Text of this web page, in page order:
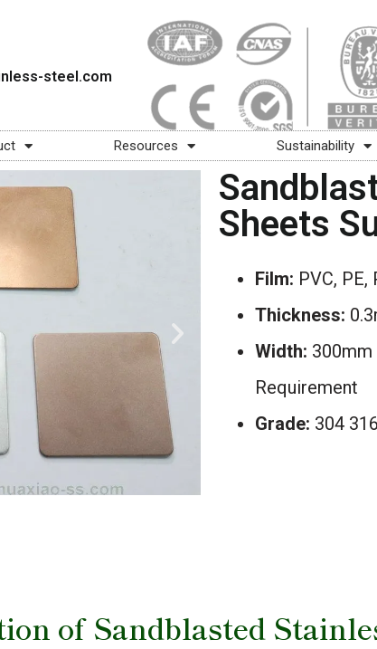
steel.com
Resources Sustainability
Sheets
Film: PVC,
Thickness:
Width:
Requirement
Grade: 304
of Sandblasted